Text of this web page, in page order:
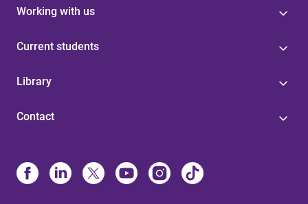
Working with us
Current students
Library
Contact